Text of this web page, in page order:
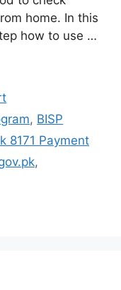
home. In this
how to use …
, BISP
8171 Payment
,